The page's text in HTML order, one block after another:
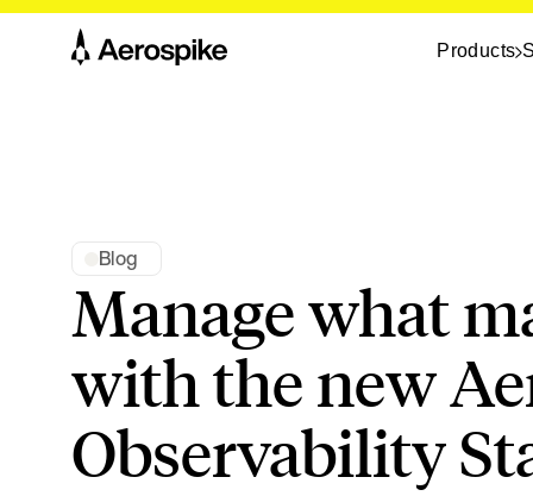
Products
Blog
Manage what
with the new
Observability